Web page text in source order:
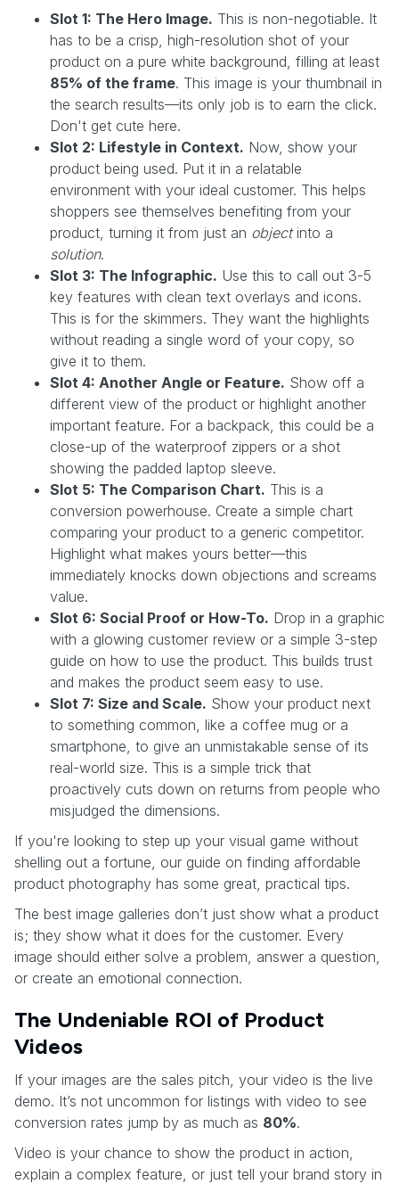
Slot 1: The Hero Image. This is non-negotiable. It
has to be a crisp, high-resolution shot of your
product on a pure white background, filling at least
85% of the frame. This image is your thumbnail in
the search results—its only job is to earn the click.
Don't get cute here.
Slot 2: Lifestyle in Context. Now, show your
product being used. Put it in a relatable
environment with your ideal customer. This helps
shoppers see themselves benefiting from your
product, turning it from just an objectinto a
solution.
Slot 3: The Infographic. Use this to call out 3-5
key features with clean text overlays and icons.
This is for the skimmers. They want the highlights
without reading a single word of your copy, so
give it to them.
Slot 4: Another Angle or Feature. Show off a
different view of the product or highlight another
important feature. For a backpack, this could be a
close-up of the waterproof zippers or a shot
showing the padded laptop sleeve.
Slot 5: The Comparison Chart. This is a
conversion powerhouse. Create a simple chart
comparing your product to a generic competitor.
Highlight what makes yours better—this
immediately knocks down objections and screams
value.
Slot 6: Social Proof or How-To. Drop in a graphic
with a glowing customer review or a simple 3-step
guide on how to use the product. This builds trust
and makes the product seem easy to use.
Slot 7: Size and Scale. Show your product next
to something common, like a coffee mug or a
smartphone, to give an unmistakable sense of its
real-world size. This is a simple trick that
proactively cuts down on returns from people who
misjudged the dimensions.
If you're looking to step up your visual game without
shelling out a fortune, our guide on finding affordable
product photography has some great, practical tips.
The best image galleries don’t just show what a product
is; they show what it does for the customer. Every
image should either solve a problem, answer a question,
or create an emotional connection.
The Undeniable ROI of Product
Videos
If your images are the sales pitch, your video is the live
demo. It’s not uncommon for listings with video to see
conversion rates jump by as much as 80%.
Video is your chance to show the product in action,
explain a complex feature, or just tell your brand story in